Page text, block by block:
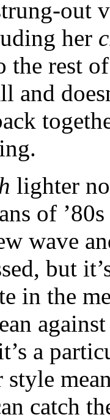
out
her
the rest
and
lighter
of
wave
but
in the
a
catch